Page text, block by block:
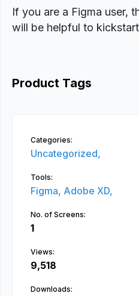
If you are a Figma user,
will be helpful to
Product Tags
Categories:
Uncategorized,
Tools:
Figma, Adobe XD,
No. of Screens:
1
Views:
9,518
Downloads: